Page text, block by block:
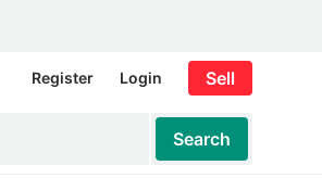
Register Login Sell
Search